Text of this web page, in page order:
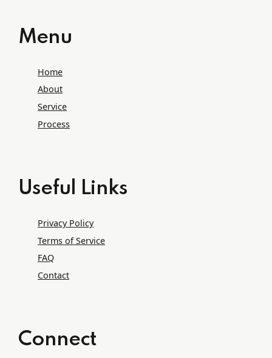
Menu
Home
About
Service
Process
Useful Links
Privacy Policy
Terms of Service
FAQ
Contact
Connect